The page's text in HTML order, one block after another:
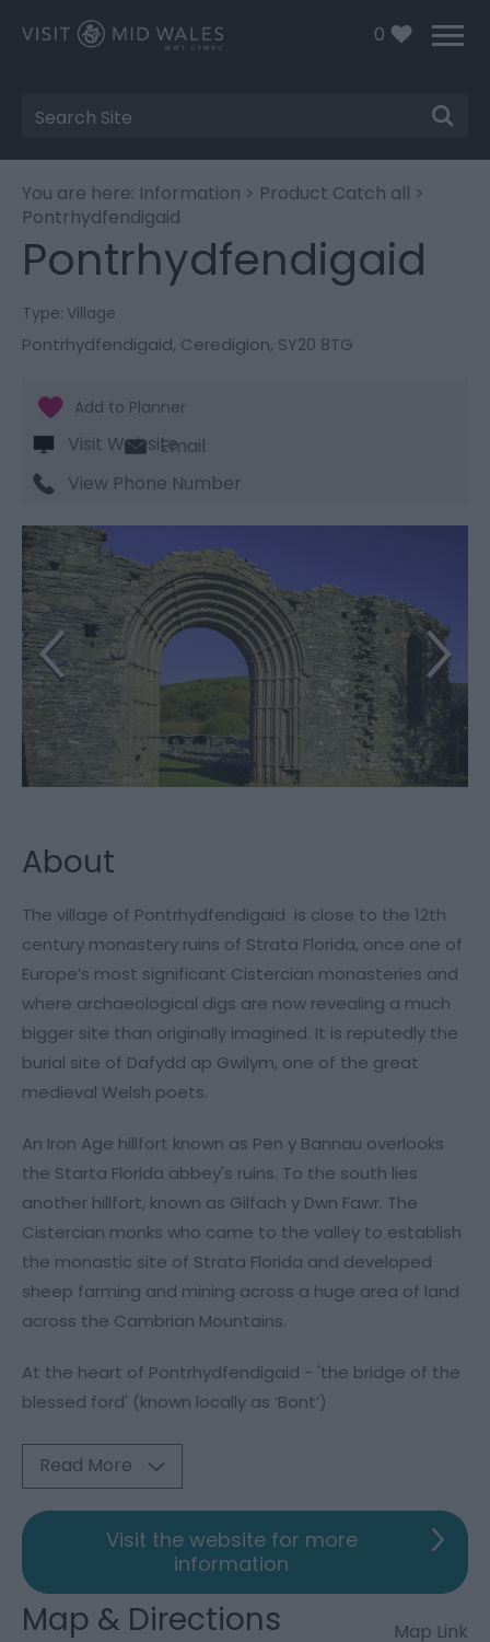
0
Site
Search
You are here: Information > Product Catch all >
Pontrhydfendigaid
Pontrhydfendigaid
Type: Village
Pontrhydfendigaid, Ceredigion, SY20 8TG
Visit WebsiteEmail
View Phone Number
About
The village of Pontrhydfendigaid is close to the 12th
century monastery ruins of Strata Florida, once one of
Europe’s most significant Cistercian monasteries and
where archaeological digs are now revealing a much
bigger site than originally imagined. It is reputedly the
burial site of Dafydd ap Gwilym, one of the great
medieval Welsh poets.
An Iron Age hillfort known as Pen y Bannau overlooks
the Starta Florida abbey's ruins. To the south lies
another hillfort, known as Gilfach y Dwn Fawr. The
Cistercian monks who came to the valley to establish
the monastic site of Strata Florida and developed
sheep farming and mining across a huge area of land
across the Cambrian Mountains.
At the heart of Pontrhydfendigaid - 'the bridge of the
blessed ford' (known locally as ‘Bont’)
Read More
Visit the website for more
information
Map & Directions Map Link